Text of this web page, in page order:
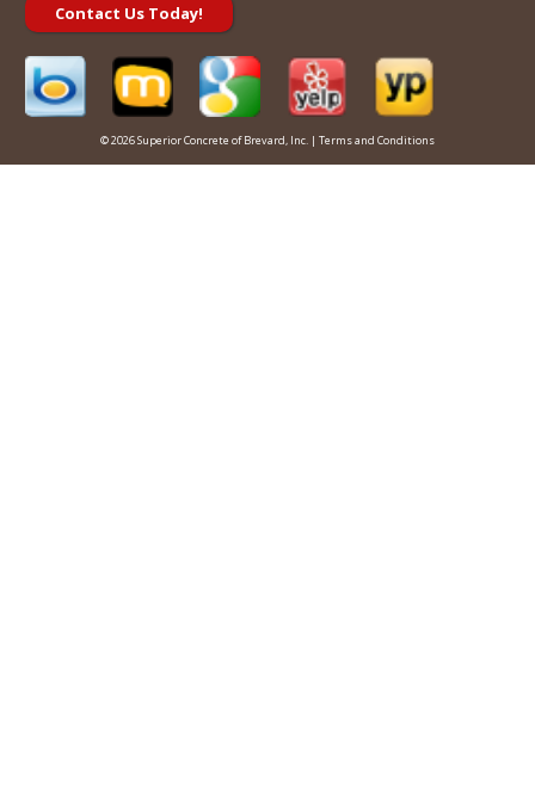
Contact Us Today!
© 2026 Superior Concrete of Brevard, Inc. | Terms and Conditions